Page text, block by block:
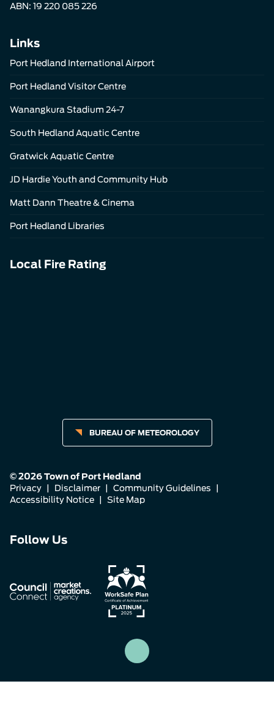
ABN: 19 220 085 226
Links
Port Hedland International Airport
Port Hedland Visitor Centre
Wanangkura Stadium 24-7
South Hedland Aquatic Centre
Gratwick Aquatic Centre
JD Hardie Youth and Community Hub
Matt Dann Theatre & Cinema
Port Hedland Libraries
Local Fire Rating
BUREAU OF METEOROLOGY
© 2026 Town of Port Hedland
Privacy
Disclaimer Community Guidelines
Accessibility Notice
Site Map
Follow Us
us
on
Facebook
us
on
Instagram
us
on
LinkedIn